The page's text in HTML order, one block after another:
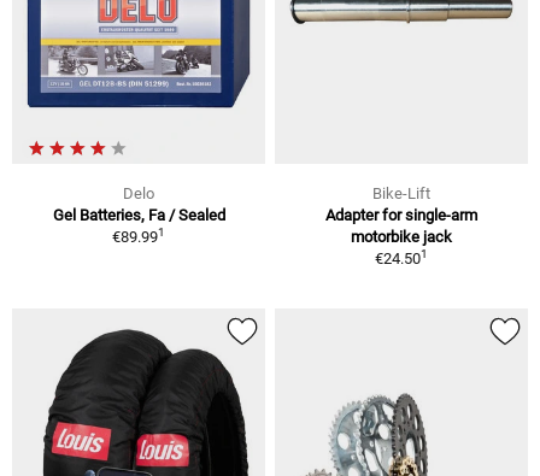
Delo
Gel Batteries, Fa / Sealed
€89.991
Bike-Lift
Adapter for single-arm
motorbike jack
€24.501